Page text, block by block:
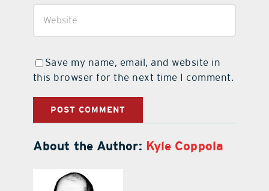
Save my name, email, and website in
this browser for the next time I comment.
About the Author: Kyle Coppola